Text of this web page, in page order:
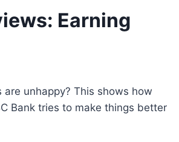
Earning
are unhappy? This shows how
Bank tries to make things better